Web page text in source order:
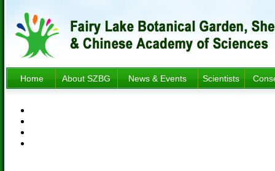
Home About SZBG News & Events Scientists